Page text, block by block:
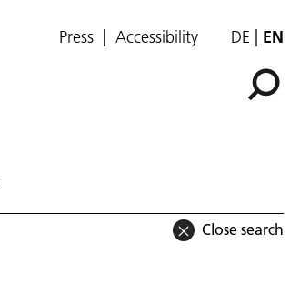
Press Accessibility DE EN
Close search